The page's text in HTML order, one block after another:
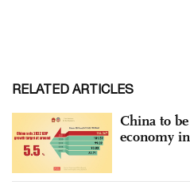
RELATED ARTICLES
China to
economy